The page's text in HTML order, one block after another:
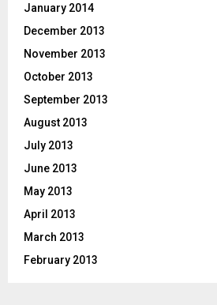
January 2014
December 2013
November 2013
October 2013
September 2013
August 2013
July 2013
June 2013
May 2013
April 2013
March 2013
February 2013